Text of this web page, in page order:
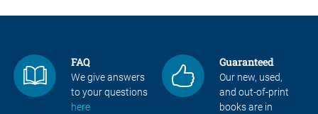
FAQ
We give answers
to your questions
here
Guaranteed
Our new, used,
and out-of-print
books are in